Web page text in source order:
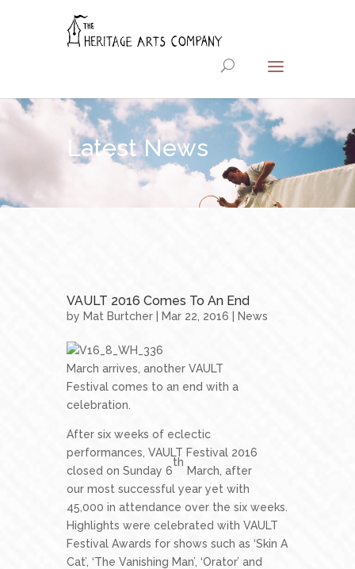
Latest News
VAULT 2016 Comes To An End
by Mat Burtcher | Mar 22, 2016 | News
March arrives, another VAULT
Festival comes to an end with a
celebration.
After six weeks of eclectic
performances, VAULT Festival 2016
closed on Sunday 6
th
March, after
our most successful year yet with
45,000 in attendance over the six weeks.
Highlights were celebrated with VAULT
Festival Awards for shows such as ‘Skin A
Cat’, ‘The Vanishing Man’, ‘Orator’ and